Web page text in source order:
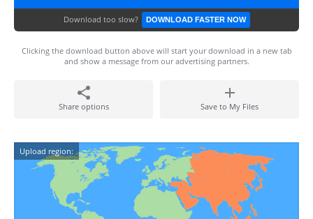
Download too slow? DOWNLOAD FASTER NOW
Clicking the download button above will start your download in a new tab
and show a message from our advertising partners.
Share options Save to My Files
Upload region: